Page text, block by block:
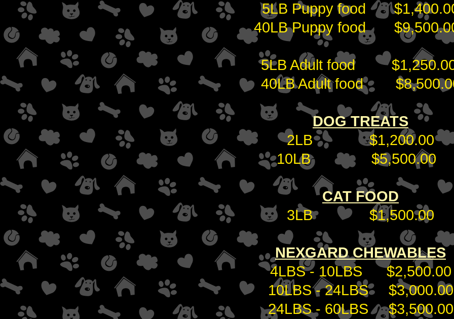
5LB Puppy food
40LB Puppy food
5LB Adult food
40LB Adult food
DOG TREATS
2LB $1,200.00
10LB $5,500.00
CAT FOOD
3LB $1,500.00
NEXGARD CHEWABLES
4LBS - 10LBS $2,500.00
10LBS - 24LBS $3,000.00
24LBS - 60LBS $3,500.00